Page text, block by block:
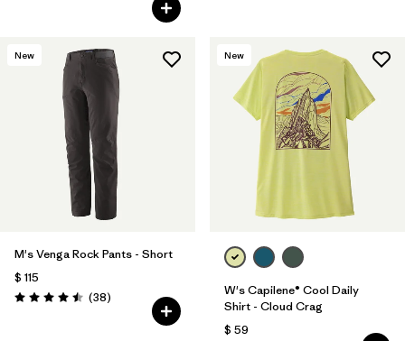
New
M's Venga Rock Pants - Short
$ 115
Valoración: 4.5 / 5
(38Comentarios
)
New
W's Capilene® Cool Daily
Shirt - Cloud Crag
$ 59